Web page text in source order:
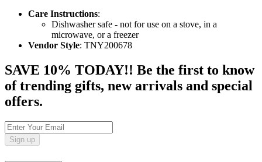
Care Instructions:
Dishwasher safe - not for use on a stove, in a
microwave, or a freezer
Vendor Style: TNY200678
SAVE 10% TODAY!! Be the first to know
of trending gifts, new arrivals and special
offers.
Sign up